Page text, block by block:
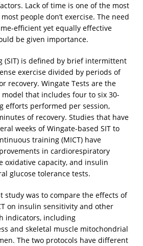
Lack of time is one of the most
people don’t exercise. The need
efficient yet equally effective
be given importance.
is defined by brief intermittent
exercise divided by periods of
recovery. Wingate Tests are the
that includes four to six 30-
efforts performed per session,
of recovery. Studies that have
weeks of Wingate-based SIT to
training (MICT) have
in cardiorespiratory
oxidative capacity, and insulin
glucose tolerance tests.
study was to compare the effects of
on insulin sensitivity and other
indicators, including
and skeletal muscle mitochondrial
The two protocols have different